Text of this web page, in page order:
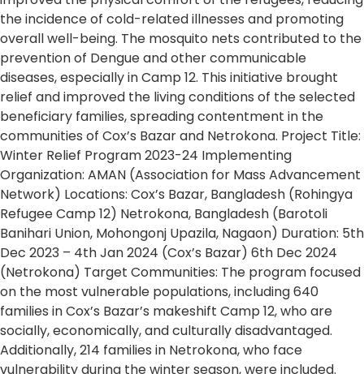
the incidence of cold-related illnesses and promoting
overall well-being. The mosquito nets contributed to the
prevention of Dengue and other communicable
diseases, especially in Camp 12. This initiative brought
relief and improved the living conditions of the selected
beneficiary families, spreading contentment in the
communities of Cox’s Bazar and Netrokona. Project Title:
Winter Relief Program 2023-24 Implementing
Organization: AMAN (Association for Mass Advancement
Network) Locations: Cox’s Bazar, Bangladesh (Rohingya
Refugee Camp 12) Netrokona, Bangladesh (Barotoli
Banihari Union, Mohongonj Upazila, Nagaon) Duration: 5th
Dec 2023 – 4th Jan 2024 (Cox’s Bazar) 6th Dec 2024
(Netrokona) Target Communities: The program focused
on the most vulnerable populations, including 640
families in Cox’s Bazar’s makeshift Camp 12, who are
socially, economically, and culturally disadvantaged.
Additionally, 214 families in Netrokona, who face
vulnerability during the winter season, were included.